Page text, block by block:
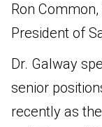
Ron
President of
Dr. Galway
senior
recently as